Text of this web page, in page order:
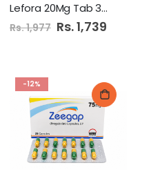
Lefora 20Mg Tab 30'S
Rs. 1,977 Special
Price
Rs. 1,739
-12%